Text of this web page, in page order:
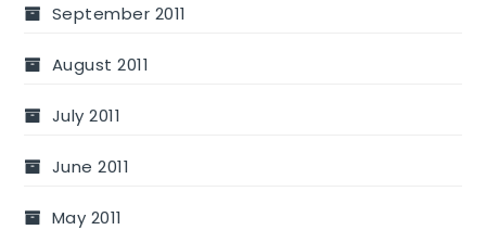
September 2011
August 2011
July 2011
June 2011
May 2011